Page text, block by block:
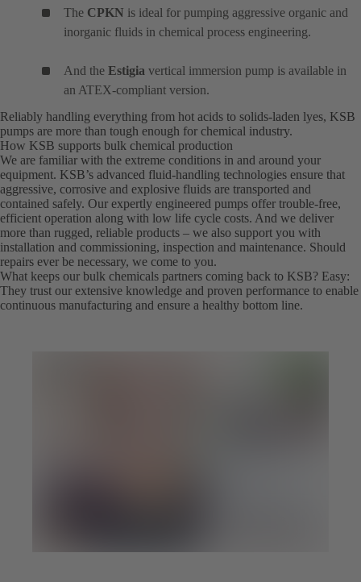
The CPKN is ideal for pumping aggressive organic and
inorganic fluids in chemical process engineering.
And the Estigia vertical immersion pump is available in
an ATEX-compliant version.
Reliably handling everything from hot acids to solids-laden lyes, KSB
pumps are more than tough enough for chemical industry.
How KSB supports bulk chemical production
We are familiar with the extreme conditions in and around your
equipment. KSB’s advanced fluid-handling technologies ensure that
aggressive, corrosive and explosive fluids are transported and
contained safely. Our expertly engineered pumps offer trouble-free,
efficient operation along with low life cycle costs. And we deliver
more than rugged, reliable products – we also support you with
installation and commissioning, inspection and maintenance. Should
repairs ever be necessary, we come to you.
What keeps our bulk chemicals partners coming back to KSB? Easy:
They trust our extensive knowledge and proven performance to enable
continuous manufacturing and ensure a healthy bottom line.